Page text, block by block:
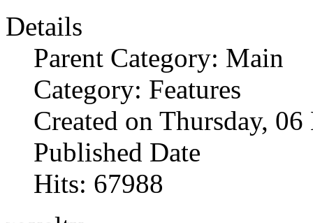
Details
Parent Category: Main
Category: Features
Created on Thursday,
Published Date
Hits: 67988